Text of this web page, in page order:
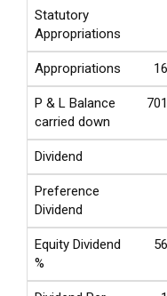
Statutory
Appropriations
Appropriations
P & L Balance
carried down
Dividend
Preference
Dividend
Equity Dividend
%